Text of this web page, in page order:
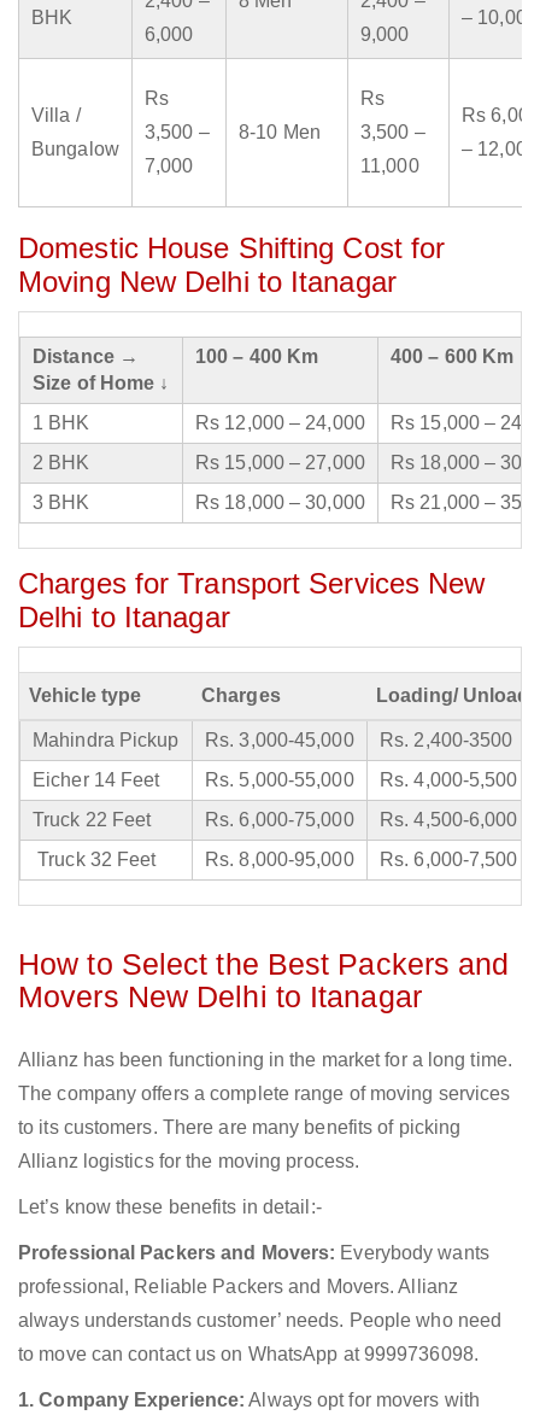
BHK
6,000
9,000
– 10,000
Villa /
Bungalow
Rs
3,500 –
7,000
8-10 Men
Rs
3,500 –
11,000
Rs 6,000
– 12,000
Domestic House Shifting Cost for
Moving New Delhi to Itanagar
Distance →
Size of Home ↓
100 – 400 Km 400 – 600 Km
1 BHK Rs 12,000 – 24,000
Rs 15,000 –
2 BHK
Rs 15,000 – 27,000
Rs 18,000 –
3 BHK
Rs 18,000 – 30,000 Rs 21,000 –
Charges for Transport Services New
Delhi to Itanagar
Vehicle type Charges Loading/
Mahindra Pickup Rs. 3,000-45,000
Rs. 2,400-3500
Eicher 14 Feet
Rs. 5,000-55,000
Rs. 4,000-5,500
Truck 22 Feet
Rs. 6,000-75,000
Rs. 4,500-6,000
Truck 32 Feet
Rs. 8,000-95,000 Rs. 6,000-7,500
How to Select the Best Packers and
Movers New Delhi to Itanagar
Allianz has been functioning in the market for a long time.
The company offers a complete range of moving services
to its customers. There are many benefits of picking
Allianz logistics for the moving process.
Let’s know these benefits in detail:-
Professional Packers and Movers: Everybody wants
professional, Reliable Packers and Movers. Allianz
always understands customer’ needs. People who need
to move can contact us on WhatsApp at 9999736098.
1. Company Experience: Always opt for movers with